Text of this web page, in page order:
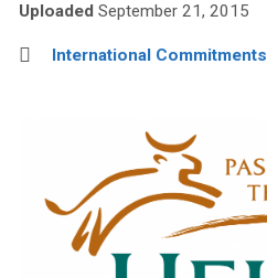
Uploaded September 21, 2015
International Commitments